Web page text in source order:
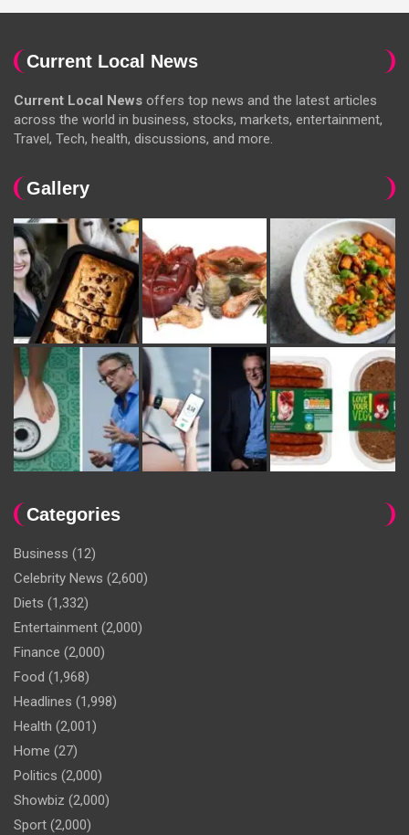
Current Local News
Current Local News offers top news and the latest articles
across the world in business, stocks, markets, entertainment,
Travel, Tech, health, discussions, and more.
Gallery
Categories
Business (12)
Celebrity News (2,600)
Diets (1,332)
Entertainment (2,000)
Finance (2,000)
Food (1,968)
Headlines (1,998)
Health (2,001)
Home (27)
Politics (2,000)
Showbiz (2,000)
Sport (2,000)